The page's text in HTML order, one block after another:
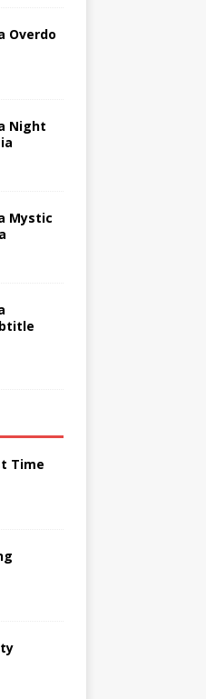
Overdo
Night
Mystic
Time